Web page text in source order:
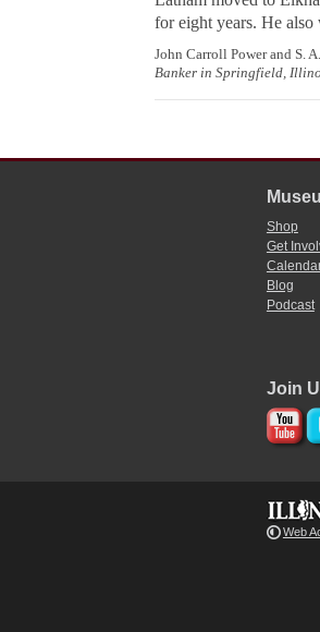
for eight years. He
John Carroll Power and S.
Banker in Springfield,
Shop
Get
Blog
Podcast
Join
Web